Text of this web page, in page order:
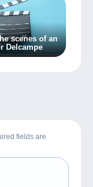
scenes of an
Delcampe
fields are